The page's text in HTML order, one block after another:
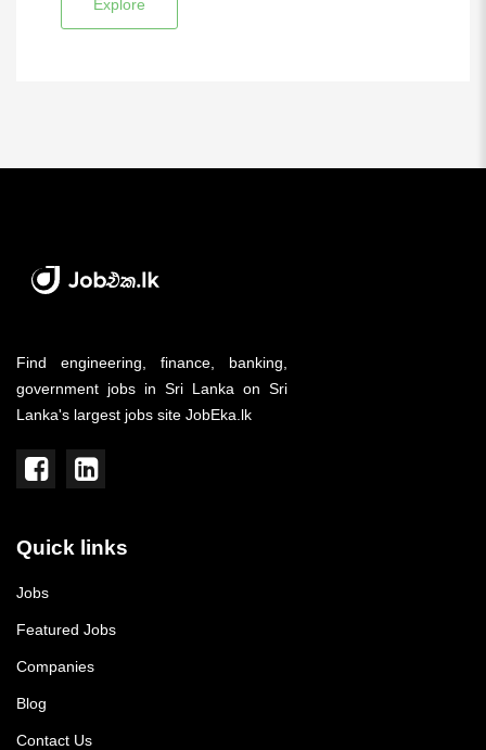
Explore
Find engineering, finance, banking,
government jobs in Sri Lanka on Sri
Lanka's largest jobs site JobEka.lk
Quick links
Jobs
Featured Jobs
Companies
Blog
Contact Us